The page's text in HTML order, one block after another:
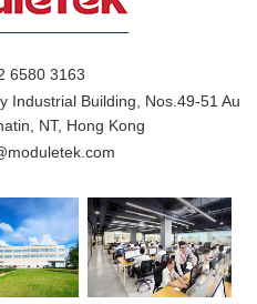
6580 3163
Industrial Building, Nos.49-51 Au
NT, Hong Kong